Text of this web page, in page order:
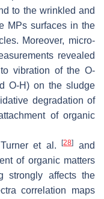
to the wrinkled and
MPs surfaces in the
Moreover, micro-
revealed
vibration of the O-
O-H) on the sludge
degradation of
of organic
et al.[28]
and
of organic matters
strongly affects the
correlation maps